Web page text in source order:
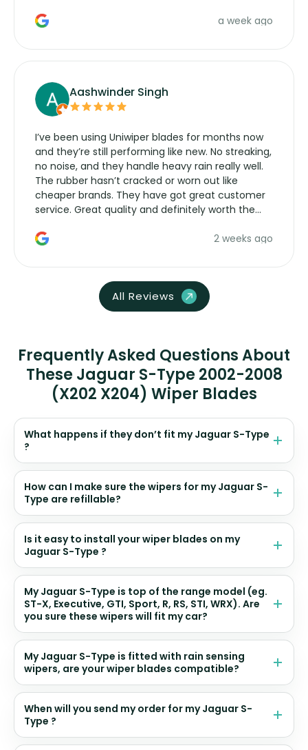
a week ago
Aashwinder Singh
I’ve been using Uniwiper blades for months now
and they’re still performing like new. No streaking,
no noise, and they handle heavy rain really well.
The rubber hasn’t cracked or worn out like
cheaper brands. They have got great customer
service. Great quality and definitely worth the
2 weeks ago
All Reviews
Frequently Asked Questions About
These Jaguar S-Type 2002-2008
(X202 X204) Wiper Blades
What happens if they don’t fit my Jaguar S-Type
?
How can I make sure the wipers for my Jaguar S-
Type are refillable?
Is it easy to install your wiper blades on my
Jaguar S-Type ?
My Jaguar S-Type is top of the range model (eg.
ST-X, Executive, GTI, Sport, R, RS, STI, WRX). Are
you sure these wipers will fit my car?
My Jaguar S-Type is fitted with rain sensing
wipers, are your wiper blades compatible?
When will you send my order for my Jaguar S-
Type ?